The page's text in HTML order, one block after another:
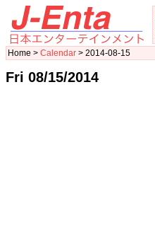
Home > Calendar > 2014-08-15
Fri 08/15/2014